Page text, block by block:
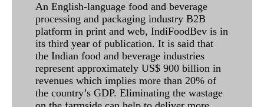
An English-language food and beverage
processing and packaging industry B2B
platform in print and web, IndiFoodBev is in
its third year of publication. It is said that
the Indian food and beverage industries
represent approximately US$ 900 billion in
revenues which implies more than 20% of
the country’s GDP. Eliminating the wastage